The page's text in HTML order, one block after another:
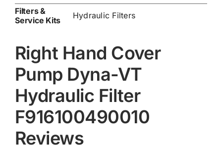
Filters &
Service Kits
Hydraulic Filters
Right Hand Cover
Pump Dyna-VT
Hydraulic Filter
F916100490010
Reviews